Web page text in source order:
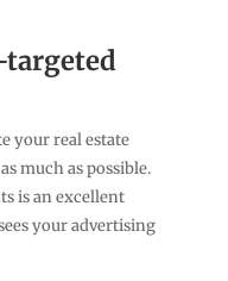
targeted
your real estate
much as possible.
is an excellent
your advertising